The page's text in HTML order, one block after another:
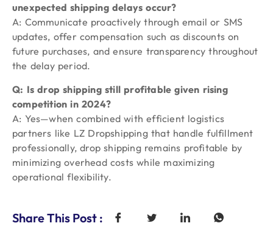
unexpected shipping delays occur?
A: Communicate proactively through email or SMS
updates, offer compensation such as discounts on
future purchases, and ensure transparency throughout
the delay period.
Q: Is drop shipping still profitable given rising
competition in 2024?
A: Yes—when combined with efficient logistics
partners like LZ Dropshipping that handle fulfillment
professionally, drop shipping remains profitable by
minimizing overhead costs while maximizing
operational flexibility.
Share This Post :